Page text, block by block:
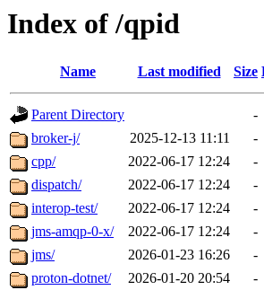
Index of /qpid
Name Last modified Size
Parent Directory
-
broker-j/
2025-12-13 11:11
-
cpp/
2022-06-17 12:24
-
dispatch/
2022-06-17 12:24
-
interop-test/
2022-06-17 12:24
-
jms-amqp-0-x/
2022-06-17 12:24
-
jms/
2026-01-23 16:26
-
proton-dotnet/
2026-01-20 20:54
-